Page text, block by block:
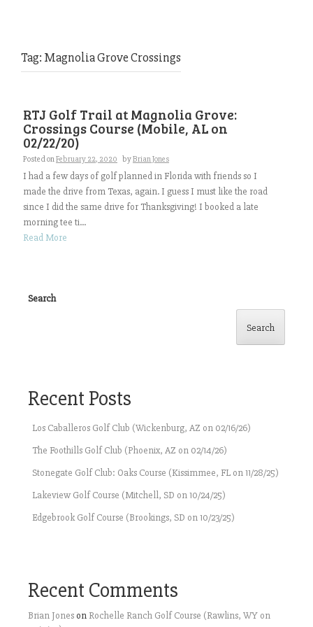
Tag: Magnolia Grove Crossings
RTJ Golf Trail at Magnolia Grove:
Crossings Course (Mobile, AL on
02/22/20)
Posted onFebruary 22, 2020 byBrian Jones
I had a few days of golf planned in Florida with friends so I
made the drive from Texas, again. I guess I must like the road
since I did the same drive for Thanksgiving! I booked a late
morning tee ti...
Read More
Search
Search
Recent Posts
Los Caballeros Golf Club (Wickenburg, AZ on 02/16/26)
The Foothills Golf Club (Phoenix, AZ on 02/14/26)
Stonegate Golf Club: Oaks Course (Kissimmee, FL on 11/28/25)
Lakeview Golf Course (Mitchell, SD on 10/24/25)
Edgebrook Golf Course (Brookings, SD on 10/23/25)
Recent Comments
Brian Jones on Rochelle Ranch Golf Course (Rawlins, WY on